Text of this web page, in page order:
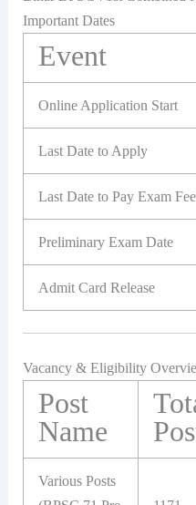
Important Dates
Event
Online Application Start
Last Date to Apply
Last Date to Pay Exam Fee
Preliminary Exam Date
Admit Card Release
Vacancy & Eligibility
Post
Name
Various Posts